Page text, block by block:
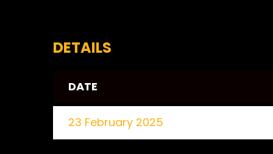
DETAILS
DATE
23 February 2025